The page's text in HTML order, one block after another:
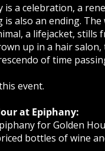
is a celebration, a
is also an ending.
a lifejacket, stills
up in a hair
of time
event.
at Epiphany:
for Golden
bottles of wine